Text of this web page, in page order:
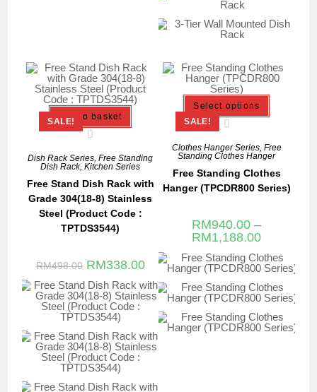
SALE!Add to basket
Dish Rack Series,Free Standing
Dish Rack,Kitchen Series
Free Stand Dish Rack with
Grade 304(18-8) Stainless
Steel (Product Code :
TPTDS3544)
RM498.00 RM338.00
SALE!
Select options
Clothes Hanger Series, Free
Standing Clothes Hanger
Free Standing Clothes
Hanger (TPCDR800 Series)
RM940.00 –
RM1,188.00